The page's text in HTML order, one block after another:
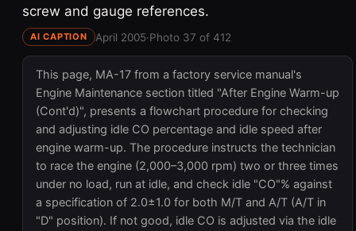
screw and gauge references.
AI CAPTION April 2005·Photo 37 of 412
This page, MA-17 from a factory service manual's
Engine Maintenance section titled "After Engine Warm-up
(Cont'd)", presents a flowchart procedure for checking
and adjusting idle CO percentage and idle speed after
engine warm-up. The procedure instructs the technician
to race the engine (2,000–3,000 rpm) two or three times
under no load, run at idle, and check idle "CO"% against
a specification of 2.0±1.0 for both M/T and A/T (A/T in
"D" position). If not good, idle CO is adjusted via the idle